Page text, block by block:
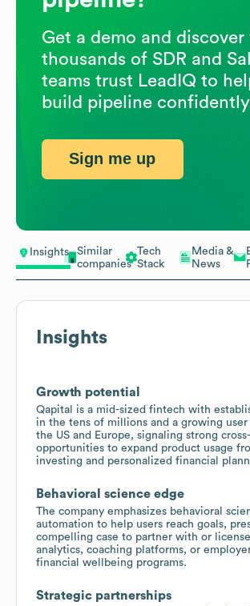
Insights
Similar
companies
Tech
Stack
Media &
News
Insights
Growth potential
Qapital is a mid-sized fintech with
in the tens of millions and a growing user
the US and Europe, signaling strong cross-
opportunities to expand product usage
investing and personalized financial
Behavioral science edge
The company emphasizes behavioral
automation to help users reach goals,
compelling case to partner with or
analytics, coaching platforms, or
financial wellbeing programs.
Strategic partnerships
Get a demo and discover
thousands of SDR and
teams trust LeadIQ to
build pipeline
Sign me up